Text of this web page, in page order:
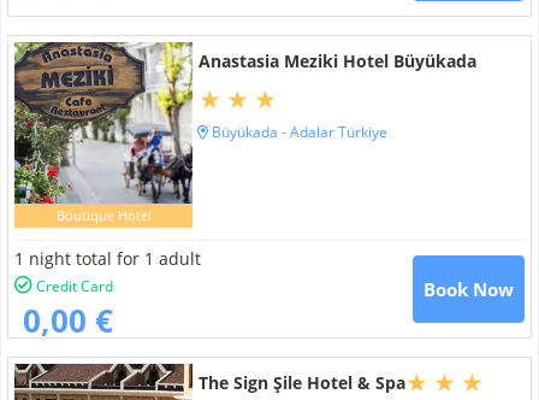
Boutique Hotel
Anastasia Meziki Hotel Büyükada
Büyükada - Adalar Türkiye
1 night total for 1 adult
Credit Card
0,00 €
Book Now
The Sign Şile Hotel & Spa